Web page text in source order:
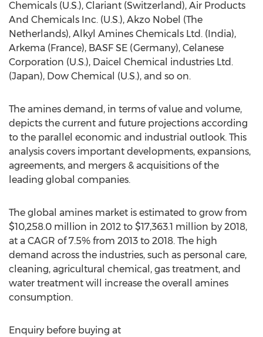
Chemicals (U.S.), Clariant (Switzerland), Air Products
And Chemicals Inc. (U.S.), Akzo Nobel (The
Netherlands), Alkyl Amines Chemicals Ltd. (India),
Arkema (France), BASF SE (Germany), Celanese
Corporation (U.S.), Daicel Chemical industries Ltd.
(Japan), Dow Chemical (U.S.), and so on.
The amines demand, in terms of value and volume,
depicts the current and future projections according
to the parallel economic and industrial outlook. This
analysis covers important developments, expansions,
agreements, and mergers & acquisitions of the
leading global companies.
The global amines market is estimated to grow from
$10,258.0 million in 2012 to $17,363.1 million by 2018,
at a CAGR of 7.5% from 2013 to 2018. The high
demand across the industries, such as personal care,
cleaning, agricultural chemical, gas treatment, and
water treatment will increase the overall amines
consumption.
Enquiry before buying at